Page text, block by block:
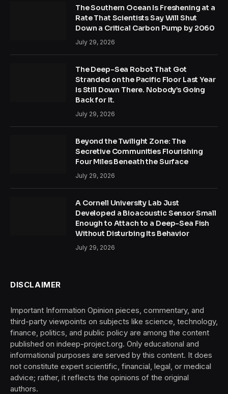
The Southern Ocean Is Freshening at a
Rate That Scientists Say Will Shut
Down a Critical Carbon Pump by 2060
July 29, 2026
The Deep-Sea Robot That Got
Stranded on the Pacific Floor Last Year
Is Still Down There. Nobody’s Going
Back for It.
July 29, 2026
Beyond the Twilight Zone: The
Secretive Communities Flourishing
Four Miles Beneath the Surface
July 29, 2026
A Cornell University Lab Just
Developed a Bioacoustic Sensor Small
Enough to Attach to a Deep-Sea Fish
Without Disturbing Its Behavior
July 29, 2026
DISCLAIMER
Important Information Opinion pieces, commentary, and
third-party viewpoints on subjects like science, technology,
finance, politics, and public policy are among the content
published on indeep-project.org. Only educational and
informational purposes are served by this content. It does
not constitute expert scientific, financial, legal, or medical
advice; rather, it reflects the opinions of the original
authors.